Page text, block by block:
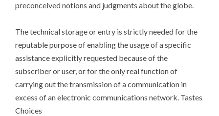
preconceived notions and judgments about the globe.
The technical storage or entry is strictly needed for the
reputable purpose of enabling the usage of a specific
assistance explicitly requested because of the
subscriber or user, or for the only real function of
carrying out the transmission of a communication in
excess of an electronic communications network. Tastes
Choices